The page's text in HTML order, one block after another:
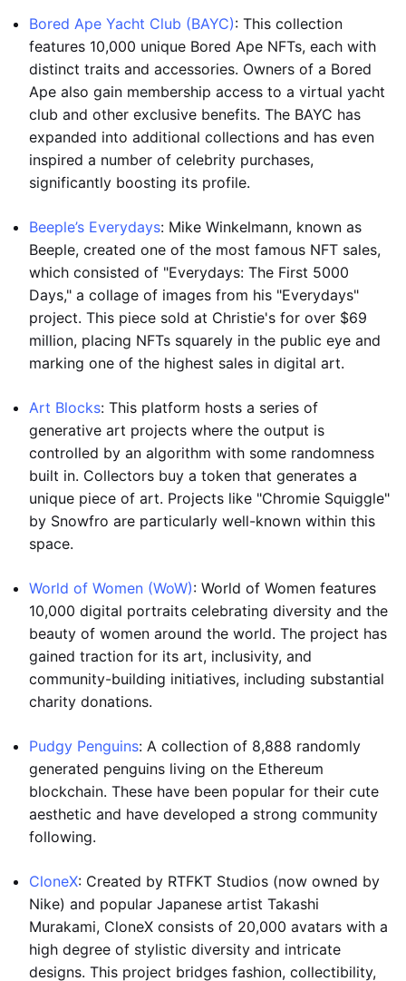
Bored Ape Yacht Club (BAYC): This collection
features 10,000 unique Bored Ape NFTs, each with
distinct traits and accessories. Owners of a Bored
Ape also gain membership access to a virtual yacht
club and other exclusive benefits. The BAYC has
expanded into additional collections and has even
inspired a number of celebrity purchases,
significantly boosting its profile.
Beeple’s Everydays: Mike Winkelmann, known as
Beeple, created one of the most famous NFT sales,
which consisted of "Everydays: The First 5000
Days," a collage of images from his "Everydays"
project. This piece sold at Christie's for over $69
million, placing NFTs squarely in the public eye and
marking one of the highest sales in digital art.
Art Blocks: This platform hosts a series of
generative art projects where the output is
controlled by an algorithm with some randomness
built in. Collectors buy a token that generates a
unique piece of art. Projects like "Chromie Squiggle"
by Snowfro are particularly well-known within this
space.
World of Women (WoW): World of Women features
10,000 digital portraits celebrating diversity and the
beauty of women around the world. The project has
gained traction for its art, inclusivity, and
community-building initiatives, including substantial
charity donations.
Pudgy Penguins: A collection of 8,888 randomly
generated penguins living on the Ethereum
blockchain. These have been popular for their cute
aesthetic and have developed a strong community
following.
CloneX: Created by RTFKT Studios (now owned by
Nike) and popular Japanese artist Takashi
Murakami, CloneX consists of 20,000 avatars with a
high degree of stylistic diversity and intricate
designs. This project bridges fashion, collectibility,